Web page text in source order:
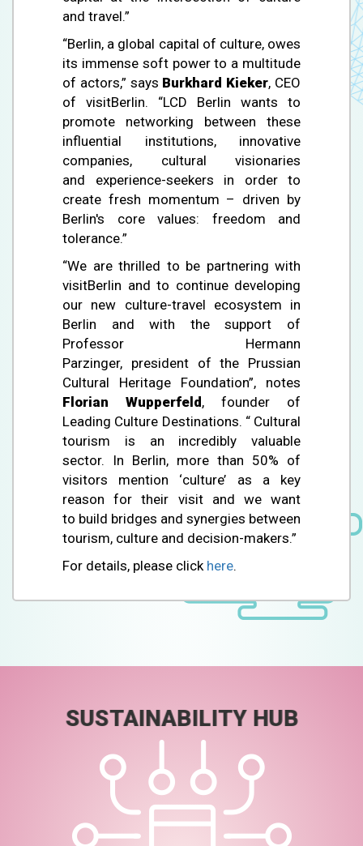
and travel.”
“Berlin, a global capital of culture, owes
its immense soft power to a multitude
of actors,” says Burkhard Kieker, CEO
of visitBerlin. “LCD Berlin wants to
promote networking between these
influential institutions, innovative
companies, cultural visionaries
and experience-seekers in order to
create fresh momentum – driven by
Berlin's core values: freedom and
tolerance.”
“We are thrilled to be partnering with
visitBerlin and to continue developing
our new culture-travel ecosystem in
Berlin and with the support of
Professor Hermann
Parzinger, president of the Prussian
Cultural Heritage Foundation”, notes
Florian Wupperfeld, founder of
Leading Culture Destinations. “ Cultural
tourism is an incredibly valuable
sector. In Berlin, more than 50% of
visitors mention ‘culture’ as a key
reason for their visit and we want
to build bridges and synergies between
tourism, culture and decision-makers.”
For details, please click here.
SUSTAINABILITY HUB